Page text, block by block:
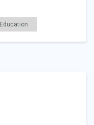
Education